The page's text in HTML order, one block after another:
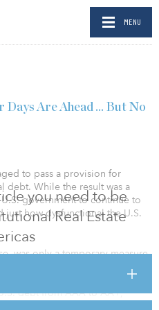
MENU
you need to be
Real Estate
Are Ahead … But No
to pass a provision for
debt. While the result was a
government to continue to
how dysfunctional the U.S.
was only a temporary measure
of American government
reached, ratings agency
debt from AAA to AA+,